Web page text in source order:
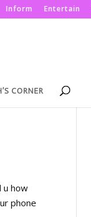
Inform Entertain
CORNER
u how
phone